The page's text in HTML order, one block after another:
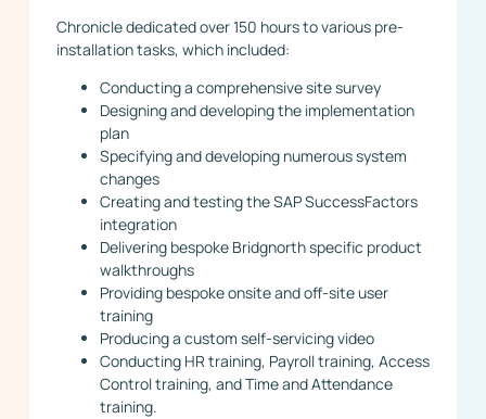
Chronicle dedicated over 150 hours to various pre-
installation tasks, which included:
Conducting a comprehensive site survey
Designing and developing the implementation
plan
Specifying and developing numerous system
changes
Creating and testing the SAP SuccessFactors
integration
Delivering bespoke Bridgnorth specific product
walkthroughs
Providing bespoke onsite and off-site user
training
Producing a custom self-servicing video
Conducting HR training, Payroll training, Access
Control training, and Time and Attendance
training.